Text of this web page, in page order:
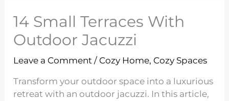
14 Small Terraces With
Outdoor Jacuzzi
Leave a Comment / Cozy Home, Cozy Spaces
Transform your outdoor space into a luxurious
retreat with an outdoor jacuzzi. In this article,